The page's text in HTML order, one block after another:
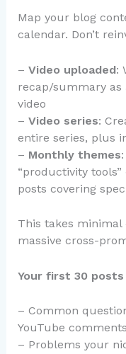
Map your blog
calendar. Don’t
– Video uploaded:
recap/summary as
video
– Video series:
entire series, plus
– Monthly themes
“productivity
posts covering
This takes
massive cross-
Your first 30
– Common
YouTube
– Problems your